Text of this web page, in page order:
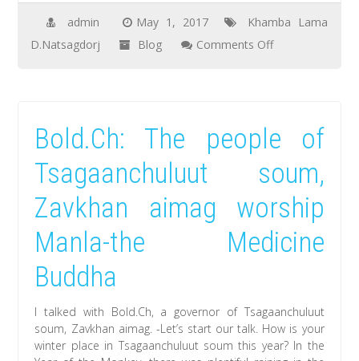
next
summer
admin May 1, 2017
Khamba Lama
D.Natsagdorj
Blog Comments Offon
met
greeted
with
motherland
the
lunar
year
Bold.Ch: The people of
Tsagaanchuluut soum,
Zavkhan aimag worship
Manla-the Medicine
Buddha
I talked with Bold.Ch, a governor of Tsagaanchuluut
soum, Zavkhan aimag. -Let’s start our talk. How is your
winter place in Tsagaanchuluut soum this year? In the